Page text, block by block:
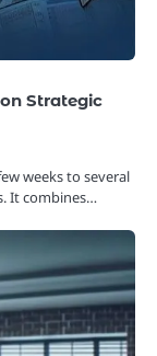
Strategic
weeks to several
It combines…